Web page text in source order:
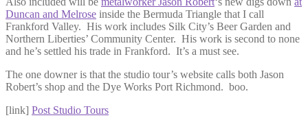
Duncan and Melrose inside the Bermuda Triangle that I call
Frankford Valley. His work includes Silk City’s Beer Garden and
Northern Liberties’ Community Center. His work is second to none
and he’s settled his trade in Frankford. It’s a must see.
The one downer is that the studio tour’s website calls both Jason
Robert’s shop and the Dye Works Port Richmond. boo.
[link] Post Studio Tours